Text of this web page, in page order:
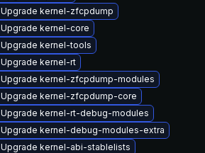
Upgrade kernel-zfcpdump
Upgrade kernel-core
Upgrade kernel-tools
Upgrade kernel-rt
Upgrade kernel-zfcpdump-modules
Upgrade kernel-zfcpdump-core
Upgrade kernel-rt-debug-modules
Upgrade kernel-debug-modules-extra
Upgrade kernel-abi-stablelists